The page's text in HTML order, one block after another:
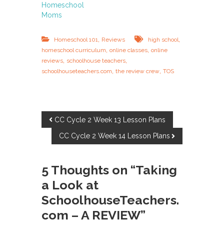
Homeschool
Moms
Homeschool 101 Reviews high school
homeschool curriculum ,online classes ,online
reviews schoolhouse teachers
schoolhouseteachers.com ,the review crew ,TOS
P
s
t
n
CC Cycle 2 Week 13 Lesson Plans
CC Cycle 2 Week 14 Lesson Plans
5 Thoughts on “Taking
a Look at
SchoolhouseTeachers.
com – A REVIEW”